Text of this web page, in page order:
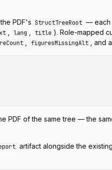
PDF's StructTreeRoot — each
lang title ). Role-mapped
figuresMissingAlt , and a
PDF of the same tree — the
artifact alongside the existing